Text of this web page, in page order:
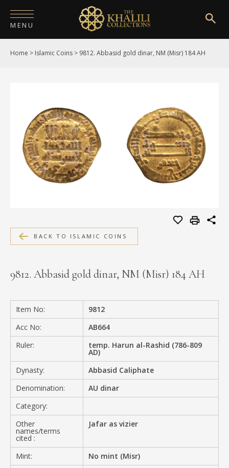
MENU
HOME
COLLECTIONS
PUBLICATIONS
SHOP
EXHIBITIONS
MEDIA
PRIVACY POLICY
Home > Islamic Coins > 9812. Abbasid gold dinar, NM (Misr) 184 AH
BACK TO ISLAMIC COINS
9812. Abbasid gold dinar, NM (Misr) 184 AH
Item No:
9812
Acc No:
AB664
Ruler:
temp. Harun al-Rashid (786-809
AD)
Dynasty:
Abbasid Caliphate
Denomination:
AU dinar
Category:
Other
names/terms
cited :
Jafar as vizier
Mint:
No mint (Misr)